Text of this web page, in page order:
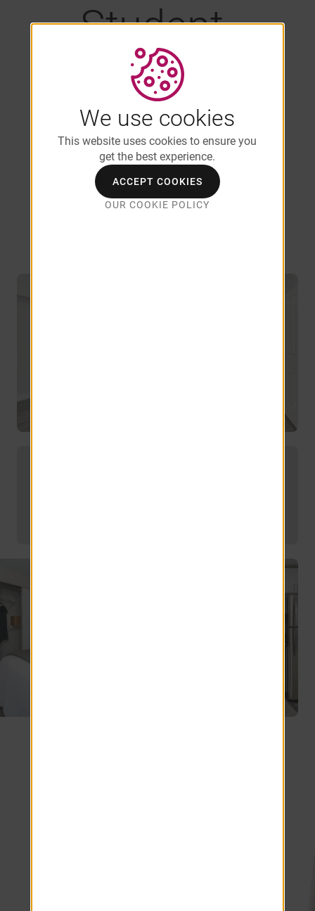
Student-
Friendly Floor
Plans Near
UMass
We use cookies
This website uses cookies to ensure you
get the best experience.
ACCEPT COOKIES
OUR COOKIE POLICY